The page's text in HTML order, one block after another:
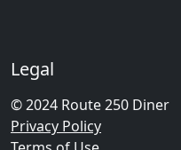
Legal
© 2024 Route 250 Diner
Privacy Policy